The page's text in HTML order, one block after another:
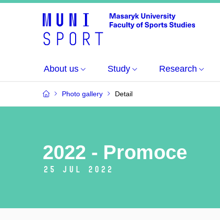
About us Study Research
Photo gallery Detail
2022 - Promoce
25 Jul 2022